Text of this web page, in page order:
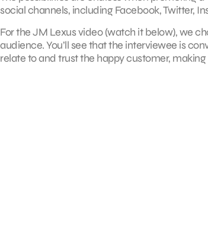
social channels, including Facebook, Twitter,
For the JM Lexus video (watch it below), we
audience. You’ll see that the interviewee is
relate to and trust the happy customer,